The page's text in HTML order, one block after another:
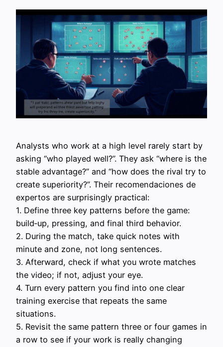
Analysts who work at a high level rarely start by
asking “who played well?”. They ask “where is the
stable advantage?” and “how does the rival try to
create superiority?”. Their recomendaciones de
expertos are surprisingly practical:
1. Define three key patterns before the game:
build‑up, pressing, and final third behavior.
2. During the match, take quick notes with
minute and zone, not long sentences.
3. Afterward, check if what you wrote matches
the video; if not, adjust your eye.
4. Turn every pattern you find into one clear
training exercise that repeats the same
situations.
5. Revisit the same pattern three or four games in
a row to see if your work is really changing